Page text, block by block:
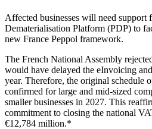
Affected businesses will need support
Dematerialisation Platform (PDP) to
new France Peppol framework.
The French National Assembly
would have delayed the eInvoicing
year. Therefore, the original schedule
confirmed for large and mid-sized
smaller businesses in 2027. This
commitment to closing the national
€12,784 million.*